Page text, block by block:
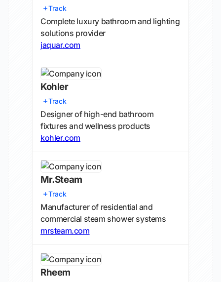
Track
Complete luxury bathroom and lighting
solutions provider
jaquar.com
Kohler
Track
Designer of high-end bathroom
fixtures and wellness products
kohler.com
Mr.Steam
Track
Manufacturer of residential and
commercial steam shower systems
mrsteam.com
Rheem